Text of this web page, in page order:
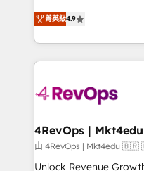
HubSpot experience
Hourly-fee (assigned
requirement).
far with our HubSpot
Hire an agency that's
HubSpot and willing to
team to simplify the
experience for your
菁英級4.9
由 4RevOps | Mkt4edu
Unlock Revenue